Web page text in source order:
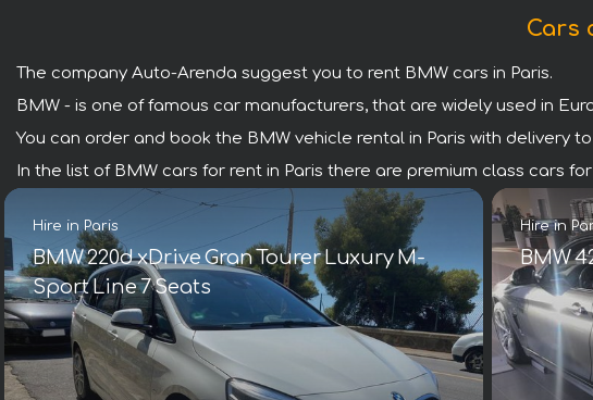
Cars
The company Auto-Arenda suggest you to rent BMW cars in Paris.
BMW - is one of famous car manufacturers, that are widely used in
You can order and book the BMW vehicle rental in Paris with delivery
In the list of BMW cars for rent in Paris there are premium class cars
Hire in Paris
BMW 220d xDrive Gran Tourer Luxury M-
Sport Line 7 Seats
Hire in
BMW